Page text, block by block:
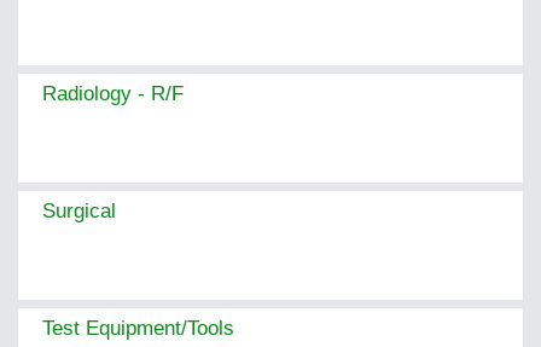
Radiology - R/F
Surgical
Test Equipment/Tools